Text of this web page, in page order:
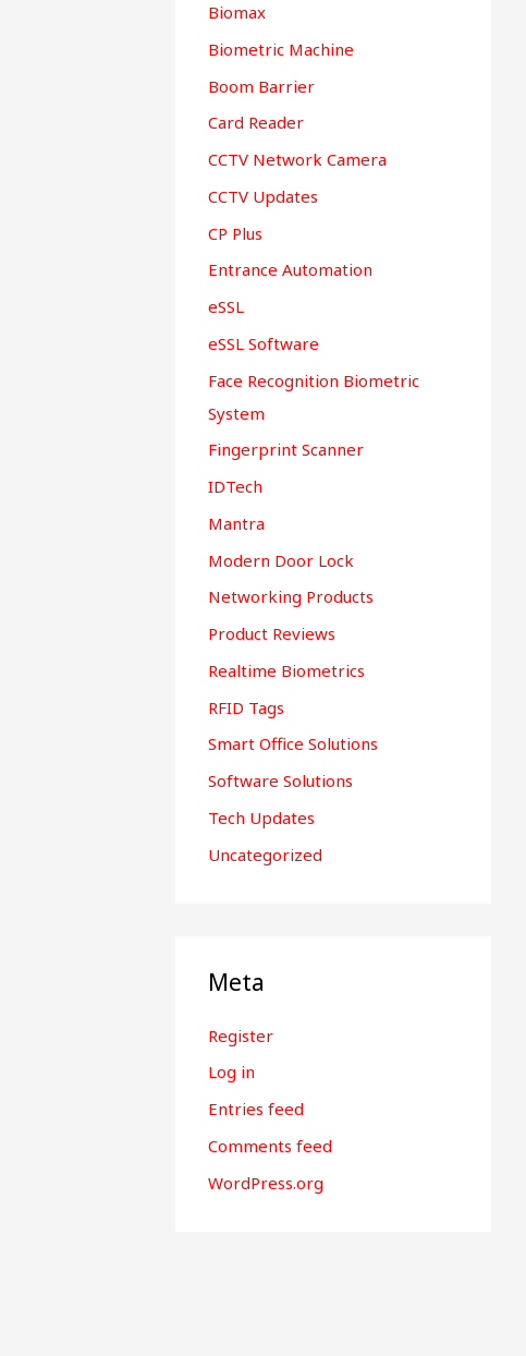
Biomax
Biometric Machine
Boom Barrier
Card Reader
CCTV Network Camera
CCTV Updates
CP Plus
Entrance Automation
eSSL
eSSL Software
Face Recognition Biometric
System
Fingerprint Scanner
IDTech
Mantra
Modern Door Lock
Networking Products
Product Reviews
Realtime Biometrics
RFID Tags
Smart Office Solutions
Software Solutions
Tech Updates
Uncategorized
Meta
Register
Log in
Entries feed
Comments feed
WordPress.org